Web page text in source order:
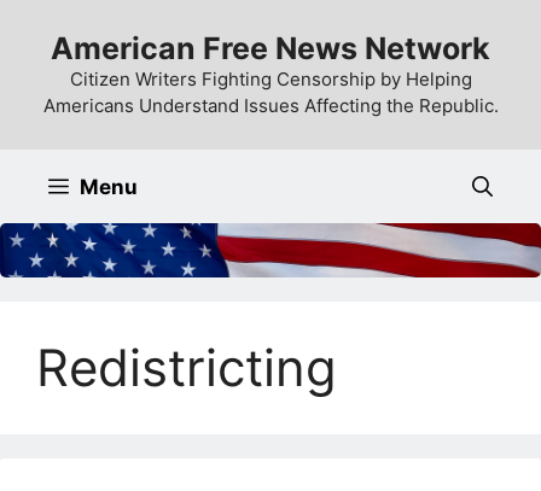
content
American Free News Network
Citizen Writers Fighting Censorship by Helping
Americans Understand Issues Affecting the Republic.
Menu
Redistricting